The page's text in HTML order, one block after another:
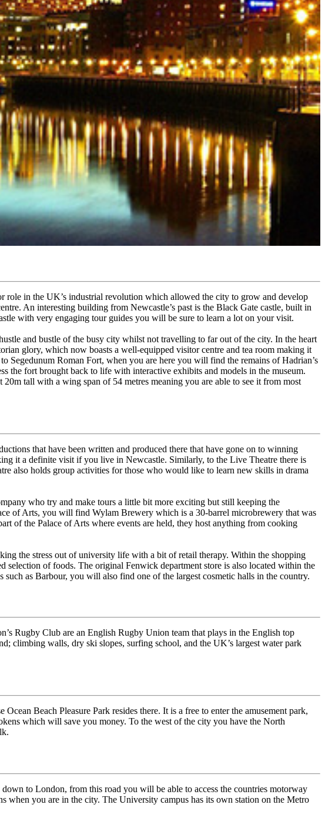
role in the UK’s industrial revolution which allowed the city to grow and develop
An interesting building from Newcastle’s past is the Black Gate castle, built in
with very engaging tour guides you will be sure to learn a lot on your visit.
and bustle of the busy city whilst not travelling to far out of the city. In the heart
glory, which now boasts a well-equipped visitor centre and tea room making it
Roman Fort, when you are here you will find the remains of Hadrian’s
the fort brought back to life with interactive exhibits and models in the museum.
tall with a wing span of 54 metres meaning you are able to see it from most
that have been written and produced there that have gone on to winning
it a definite visit if you live in Newcastle. Similarly, to the Live Theatre there is
also holds group activities for those who would like to learn new skills in drama
who try and make tours a little bit more exciting but still keeping the
of Arts, you will find Wylam Brewery which is a 30-barrel microbrewery that was
of the Palace of Arts where events are held, they host anything from cooking
the stress out of university life with a bit of retail therapy. Within the shopping
selection of foods. The original Fenwick department store is also located within the
as Barbour, you will also find one of the largest cosmetic halls in the country.
Rugby Club are an English Rugby Union team that plays in the English top
climbing walls, dry ski slopes, surfing school, and the UK’s largest water park
Beach Pleasure Park resides there. It is a free to enter the amusement park,
which will save you money. To the west of the city you have the North
to London, from this road you will be able to access the countries motorway
when you are in the city. The University campus has its own station on the Metro